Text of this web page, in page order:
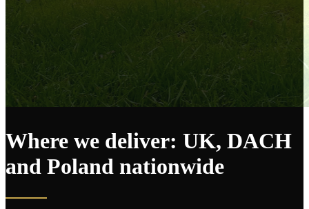
Where we deliver: UK, DACH
and Poland nationwide